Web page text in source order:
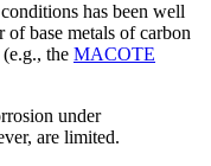
has been well
of base metals of carbon
the MACOTE
under
are limited.